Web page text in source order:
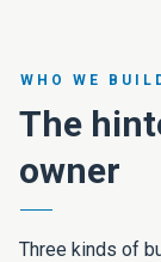
WHO WE
The
owner
Three kinds of